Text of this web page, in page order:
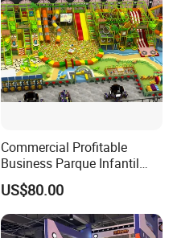
Commercial Profitable
Business Parque Infantil
Kids Indoor Playground Soft
Play Park Amusement
Children Playroom
Equipment
US$80.00